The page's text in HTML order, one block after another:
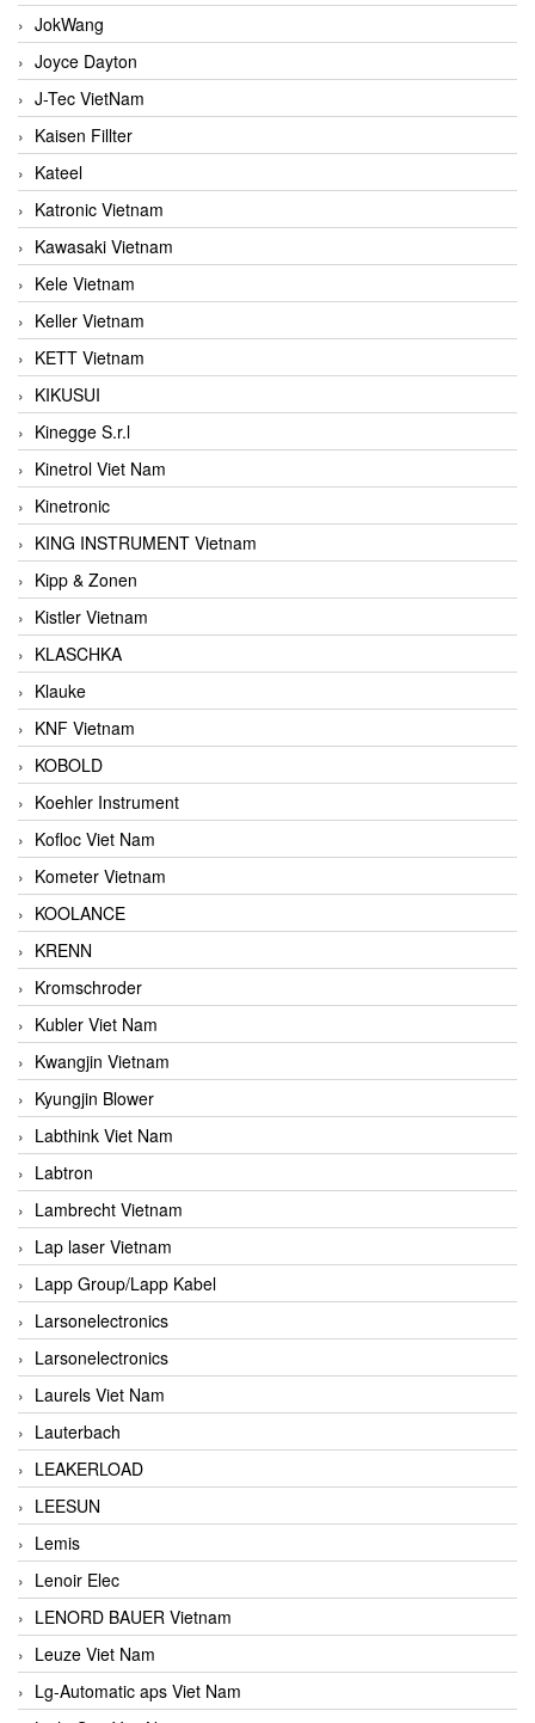
JokWang
Joyce Dayton
J-Tec VietNam
Kaisen Fillter
Kateel
Katronic Vietnam
Kawasaki Vietnam
Kele Vietnam
Keller Vietnam
KETT Vietnam
KIKUSUI
Kinegge S.r.l
Kinetrol Viet Nam
Kinetronic
KING INSTRUMENT Vietnam
Kipp & Zonen
Kistler Vietnam
KLASCHKA
Klauke
KNF Vietnam
KOBOLD
Koehler Instrument
Kofloc Viet Nam
Kometer Vietnam
KOOLANCE
KRENN
Kromschroder
Kubler Viet Nam
Kwangjin Vietnam
Kyungjin Blower
Labthink Viet Nam
Labtron
Lambrecht Vietnam
Lap laser Vietnam
Lapp Group/Lapp Kabel
Larsonelectronics
Larsonelectronics
Laurels Viet Nam
Lauterbach
LEAKERLOAD
LEESUN
Lemis
Lenoir Elec
LENORD BAUER Vietnam
Leuze Viet Nam
Lg-Automatic aps Viet Nam